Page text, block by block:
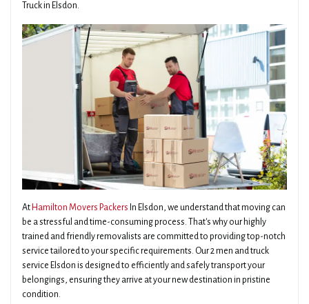
Truck in Elsdon.
At Hamilton Movers Packers In Elsdon, we understand that moving can
be a stressful and time-consuming process. That's why our highly
trained and friendly removalists are committed to providing top-notch
service tailored to your specific requirements. Our 2 men and truck
service Elsdon is designed to efficiently and safely transport your
belongings, ensuring they arrive at your new destination in pristine
condition.